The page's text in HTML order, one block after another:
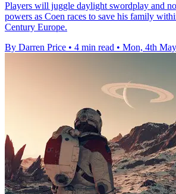
Players will juggle daylight swordplay and
powers as Coen races to save his family
Century Europe.
By Darren Price • 4 min read • Mon, 4th